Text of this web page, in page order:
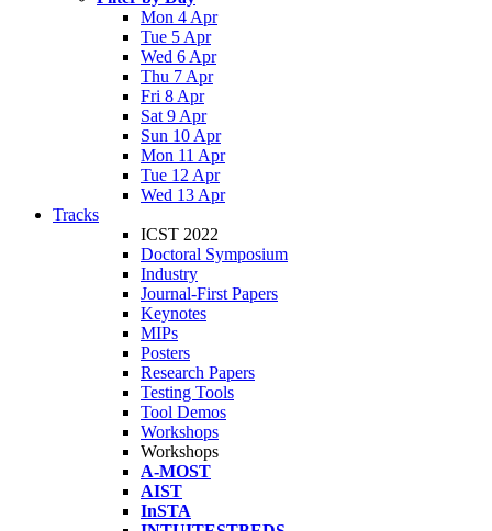
Mon 4 Apr
Tue 5 Apr
Wed 6 Apr
Thu 7 Apr
Fri 8 Apr
Sat 9 Apr
Sun 10 Apr
Mon 11 Apr
Tue 12 Apr
Wed 13 Apr
Tracks
ICST 2022
Doctoral Symposium
Industry
Journal-First Papers
Keynotes
MIPs
Posters
Research Papers
Testing Tools
Tool Demos
Workshops
Workshops
A-MOST
AIST
InSTA